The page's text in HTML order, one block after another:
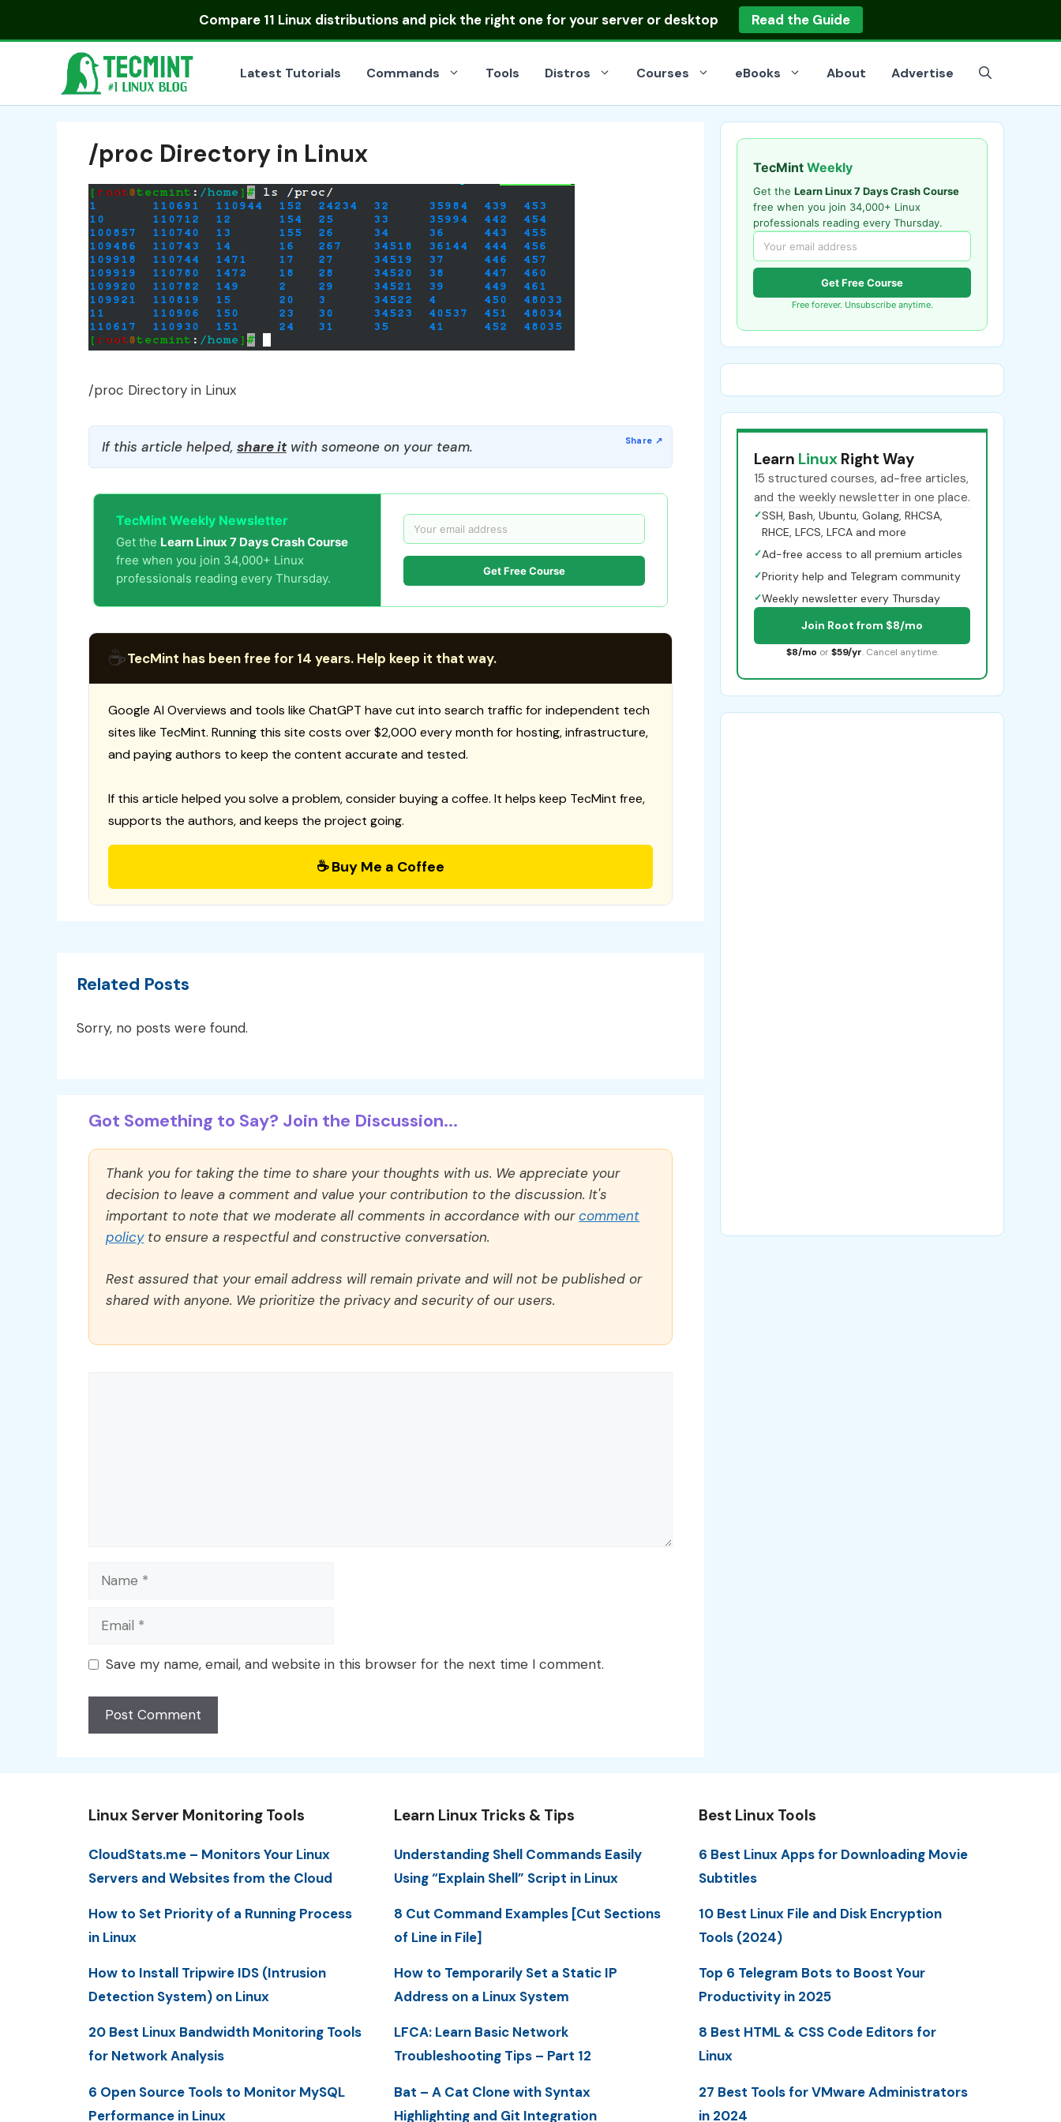
Compare 11 Linux distributionsand pick the right one for your server or desktop Read the Guide
Latest Tutorials Commands Tools Distros Courses eBooks About Advertise
/proc Directory in Linux
/proc Directory in Linux
If this article helped, share itwith someone on your team.
TecMint Weekly Newsletter
Get the Learn Linux 7 Days Crash Course
free when you join 34,000+ Linux
professionals reading every Thursday.
Get Free Course
☕TecMint has been free for 14 years. Help keep it that way.
Google AI Overviews and tools like ChatGPT have cut into search traffic for independent tech
sites like TecMint. Running this site costs over $2,000 every month for hosting, infrastructure,
and paying authors to keep the content accurate and tested.
If this article helped you solve a problem, consider buying a coffee. It helps keep TecMint free,
supports the authors, and keeps the project going.
☕ Buy Me a Coffee
Related Posts
Sorry, no posts were found.
Got Something to Say? Join the Discussion...
Thank you for taking the time to share your thoughts with us. We appreciate your
decision to leave a comment and value your contribution to the discussion. It's
important to note that we moderate all comments in accordance with ourcomment
policyto ensure a respectful and constructive conversation.
Rest assured that your email address will remain private and will not be published or
shared with anyone. We prioritize the privacy and security of our users.
Name
Email
Save my name, email, and website in this browser for the next time I comment.
TecMint Weekly
Get the Learn Linux 7 Days Crash Course
free when you join 34,000+ Linux
professionals reading every Thursday.
Get Free Course
Free forever. Unsubscribe anytime.
Learn Linux Right Way
15 structured courses, ad-free articles,
and the weekly newsletter in one place.
✓SSH, Bash, Ubuntu, Golang, RHCSA,
RHCE, LFCS, LFCA and more
✓Ad-free access to all premium articles
✓Priority help and Telegram community
✓Weekly newsletter every Thursday
Join Root from $8/mo
$8/mo or $59/yr. Cancel anytime.
Linux Server Monitoring Tools
CloudStats.me – Monitors Your Linux
Servers and Websites from the Cloud
How to Set Priority of a Running Process
in Linux
How to Install Tripwire IDS (Intrusion
Detection System) on Linux
20 Best Linux Bandwidth Monitoring Tools
for Network Analysis
6 Open Source Tools to Monitor MySQL
Performance in Linux
Learn Linux Tricks & Tips
Understanding Shell Commands Easily
Using “Explain Shell” Script in Linux
8 Cut Command Examples [Cut Sections
of Line in File]
How to Temporarily Set a Static IP
Address on a Linux System
LFCA: Learn Basic Network
Troubleshooting Tips – Part 12
Bat – A Cat Clone with Syntax
Highlighting and Git Integration
Best Linux Tools
6 Best Linux Apps for Downloading Movie
Subtitles
10 Best Linux File and Disk Encryption
Tools (2024)
Top 6 Telegram Bots to Boost Your
Productivity in 2025
8 Best HTML & CSS Code Editors for
Linux
27 Best Tools for VMware Administrators
in 2024